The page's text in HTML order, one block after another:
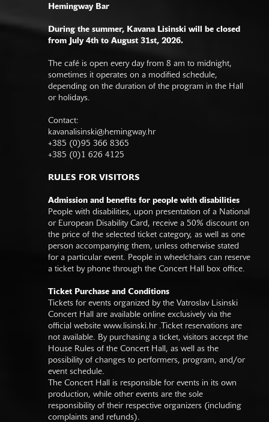
Hemingway Bar
During the summer, Kavana Lisinski will be closed
from July 4th to August 31st, 2026.
The café is open every day from 8 am to midnight,
sometimes it operates on a modified schedule,
depending on the duration of the program in the Hall
or holidays.
Contact:
kavanalisinski@hemingway.hr
+385 (0)95 366 8365
+385 (0)1 626 4125
RULES FOR VISITORS
Admission and benefits for people with disabilities
People with disabilities, upon presentation of a National
or European Disability Card, receive a 50% discount on
the price of the selected ticket category, as well as one
person accompanying them, unless otherwise stated
for a particular event. People in wheelchairs can reserve
a ticket by phone through the Concert Hall box office.
Ticket Purchase and Conditions
Tickets for events organized by the Vatroslav Lisinski
Concert Hall are available online exclusively via the
official website www.lisinski.hr.Ticket reservations are
not available. By purchasing a ticket, visitors accept the
House Rules of the Concert Hall, as well as the
possibility of changes to performers, program, and/or
event schedule.
The Concert Hall is responsible for events in its own
production, while other events are the sole
responsibility of their respective organizers (including
complaints and refunds).